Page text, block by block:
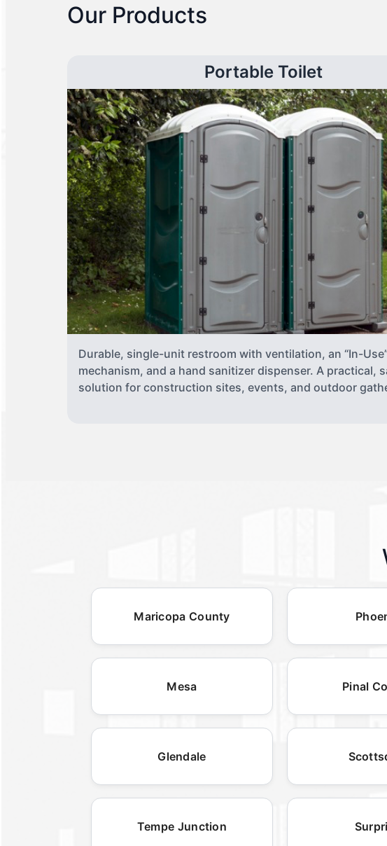
Our Products
Portable Toilet
Durable, single-unit restroom with ventilation, an “In-
mechanism, and a hand sanitizer dispenser. A practical,
solution for construction sites, events, and outdoor
Maricopa County
Mesa Pinal
Glendale
Tempe Junction